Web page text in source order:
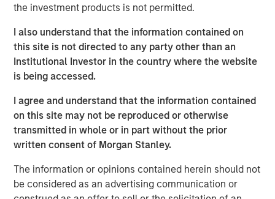
the investment products is not permitted.
I also understand that the information contained on
this site is not directed to any party other than an
Institutional Investor in the country where the website
is being accessed.
I agree and understand that the information contained
on this site may not be reproduced or otherwise
transmitted in whole or in part without the prior
written consent of Morgan Stanley.
The information or opinions contained herein should not
be considered as an advertising communication or
as an employee-owned firm, which has been and will
said Eric Kanter, MSCP’s Head of Industrial Services. “We
are thrilled to be Olsson’s first institutional partner and
believe that the Company is uniquely positioned to scale
into a market leader in its targeted geographies and
markets. We look forward to leveraging MSCP’s extensive
experience within the infrastructure services space to
accelerate an already strong track record of both organic
and inorganic growth.”
Brad Strittmatter, CEO of Olsson, commented: “This
investment by MSCP is a milestone for Olsson – and it’s
fundamentally a partnership. We chose MSCP because